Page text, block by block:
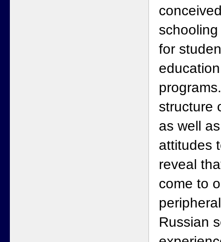
for
education
structure
as well
attitudes
reveal
come to
Russian